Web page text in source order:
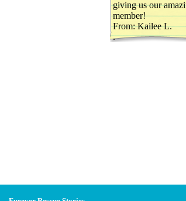
giving us our
member!
From: Kailee L.
.